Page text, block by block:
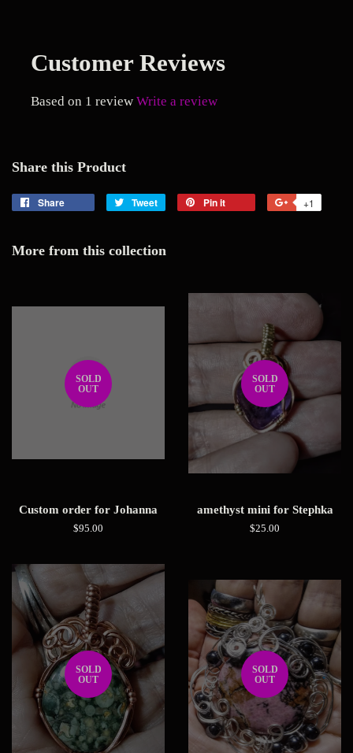
Customer Reviews
Based on 1 review Write a review
Share this Product
Share Tweet
Tweet
Pin it +1
More from this collection
SOLD
OUT
Custom order for Johanna
Regular
$95.00
SOLD
OUT
amethyst mini for Stephka
Regular
$25.00
SOLD
OUT
SOLD
OUT